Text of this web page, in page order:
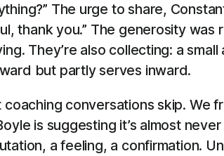
The urge to share,
thank you.” The generosity
They’re also collecting: a
but partly serves inward.
coaching conversations skip.
is suggesting it’s almost
a feeling, a confirmation.